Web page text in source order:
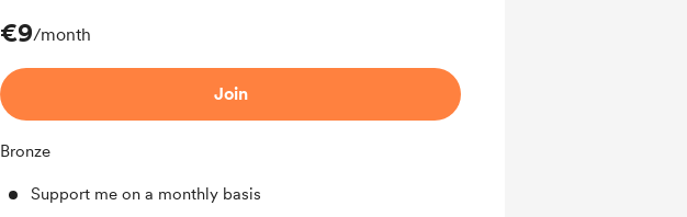
€9/month
Join
Bronze
Support me on a monthly basis